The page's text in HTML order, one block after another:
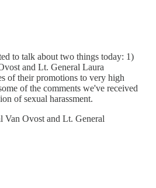
to talk about two things today: 1)
and Lt. General Laura
of their promotions to very high
of the comments we've received
of sexual harassment.
Van Ovost and Lt. General